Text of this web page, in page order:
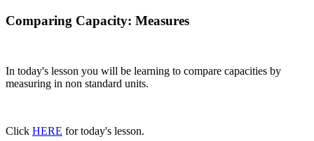
Comparing Capacity: Measures
In today's lesson you will be learning to compare capacities by
measuring in non standard units.
Click HERE for today's lesson.